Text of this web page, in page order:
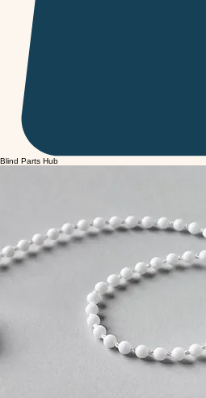
Blind Parts Hub